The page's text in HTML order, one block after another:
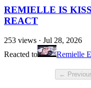
REMIELLE IS
REACT
253 views · Jul 28, 2026
Reacted to
Remielle
←